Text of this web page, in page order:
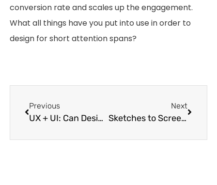
conversion rate and scales up the engagement.
What all things have you put into use in order to
design for short attention spans?
Previous
UX + UI: Can Designers do Both?
Next
Sketches to Screens: Prototypes